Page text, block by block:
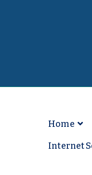
Home
Internet